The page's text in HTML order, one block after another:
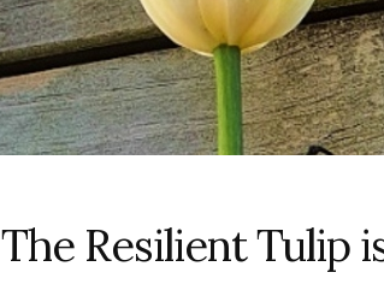
The Resilient Tulip